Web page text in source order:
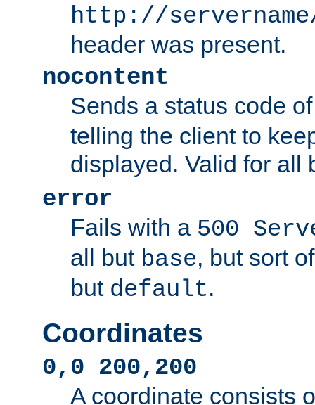
http://
header was present.
nocontent
Sends a status code
telling the client to
displayed. Valid for all
error
Fails with a 500
all but base, but sort
but default.
Coordinates
0,0 200,200
A coordinate consists